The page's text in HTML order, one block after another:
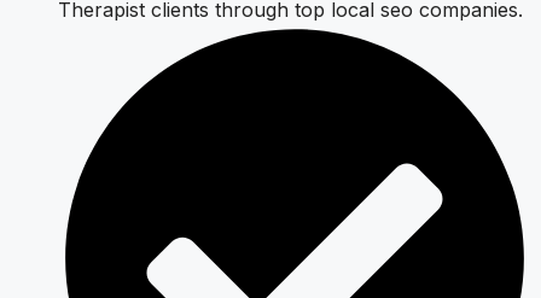
Therapist clients through top local seo companies.